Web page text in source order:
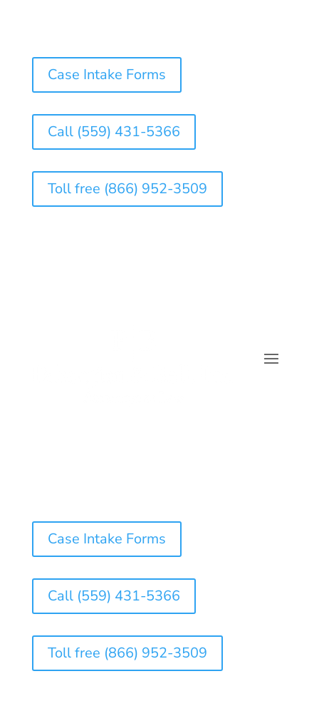
Case Intake Forms
Call (559) 431-5366
Toll free (866) 952-3509
Case Intake Forms
Call (559) 431-5366
Toll free (866) 952-3509